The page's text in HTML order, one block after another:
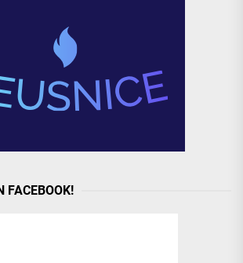
FACEBOOK!